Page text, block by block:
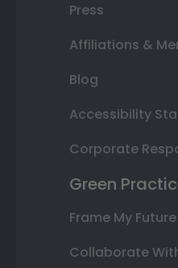
Press
Affiliations &
Blog
Accessibility
Corporate
Green
Frame My
Collaborate